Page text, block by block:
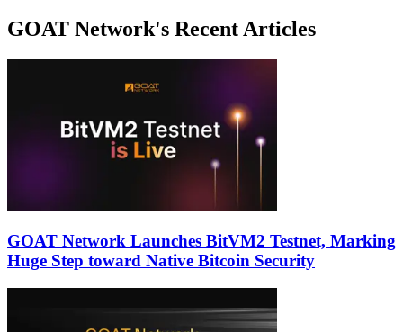
GOAT Network's Recent Articles
GOAT Network Launches BitVM2 Testnet, Marking
Huge Step toward Native Bitcoin Security